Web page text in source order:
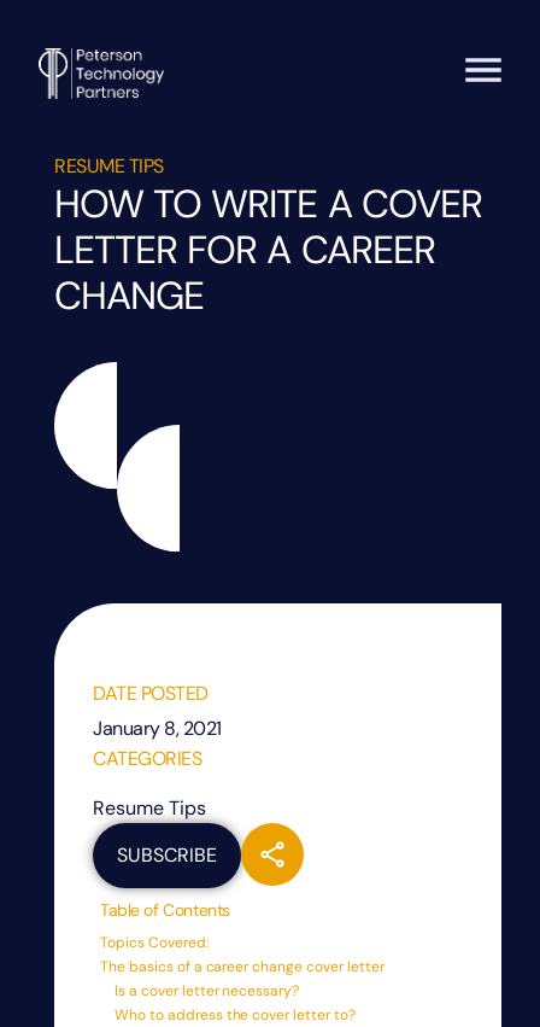
RESUME TIPS
HOW TO WRITE A COVER
LETTER FOR A CAREER
CHANGE
DATE POSTED
January 8, 2021
CATEGORIES
Resume Tips
SUBSCRIBE
Table of Contents
Topics Covered:
The basics of a career change cover letter
Is a cover letter necessary?
Who to address the cover letter to?